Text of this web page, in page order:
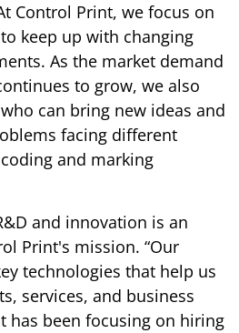
Control Print, we focus on
keep up with changing
As the market demand
to grow, we also
can bring new ideas and
facing different
and marking
and innovation is an
Print's mission. “Our
technologies that help us
services, and business
has been focusing on hiring